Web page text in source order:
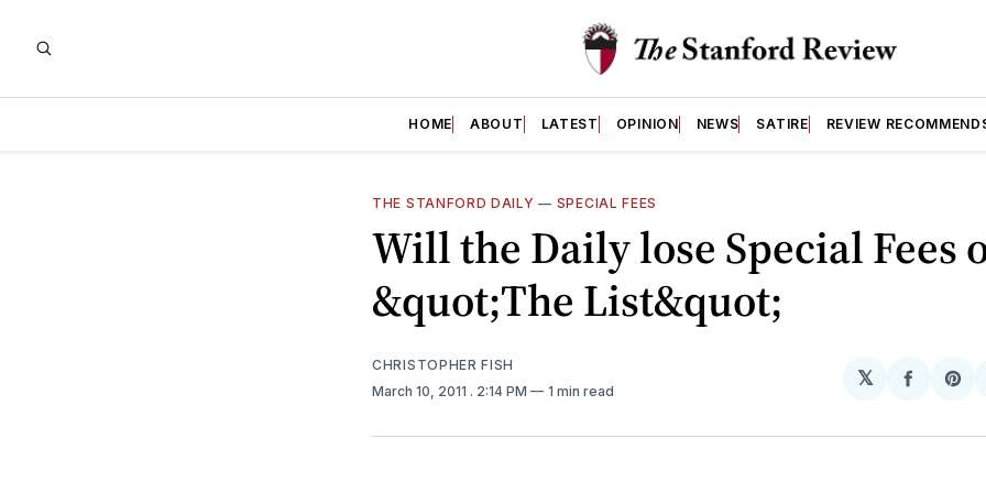
HOME ABOUT LATEST OPINION NEWS SATIRE REVIEW
THE STANFORD DAILY — SPECIAL FEES
Will the Daily lose Special Fees
&quot;The List&quot;
CHRISTOPHER FISH
March 10, 2011 . 2:14 PM 1 min read
𝕏
Share